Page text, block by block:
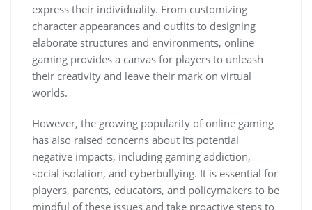
express their individuality. From customizing
character appearances and outfits to designing
elaborate structures and environments, online
gaming provides a canvas for players to unleash
their creativity and leave their mark on virtual
worlds.
However, the growing popularity of online gaming
has also raised concerns about its potential
negative impacts, including gaming addiction,
social isolation, and cyberbullying. It is essential for
players, parents, educators, and policymakers to be
mindful of these issues and take proactive steps to